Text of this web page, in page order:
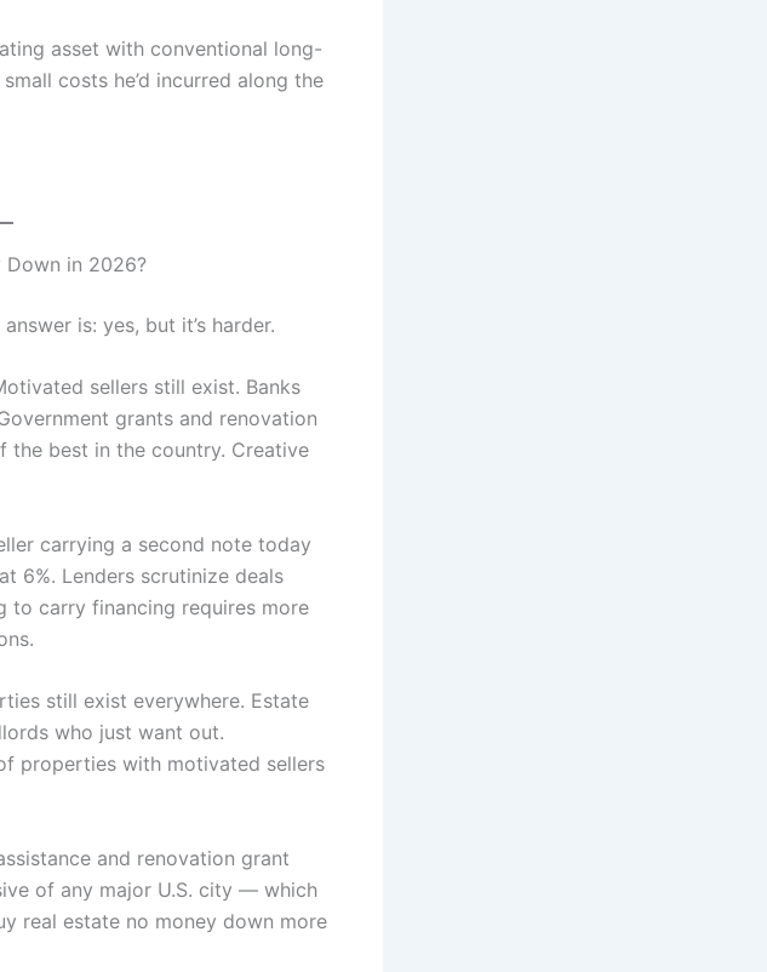
asset with conventional long-
costs he’d incurred along the
Down in 2026?
is: yes, but it’s harder.
sellers still exist. Banks
grants and renovation
the best in the country. Creative
carrying a second note today
6%. Lenders scrutinize deals
to carry financing requires more
still exist everywhere. Estate
who just want out.
properties with motivated sellers
and renovation grant
of any major U.S. city — which
real estate no money down more